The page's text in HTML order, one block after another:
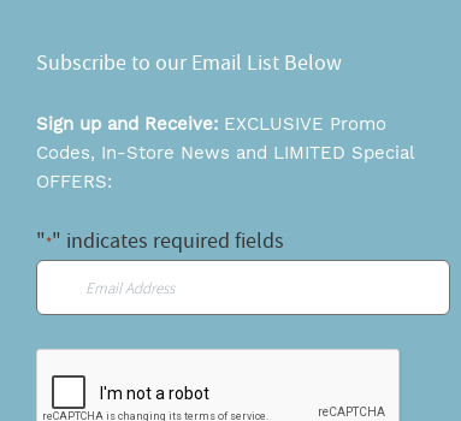
Subscribe to our Email List Below
Sign up and Receive: EXCLUSIVE Promo
Codes, In-Store News and LIMITED Special
OFFERS:
"*" indicates required fields